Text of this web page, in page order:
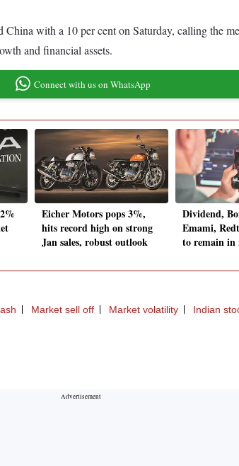
with a 10 per cent on Saturday, calling the
and financial assets.
Connect with us on WhatsApp
Eicher Motors pops 3%,
hits record high on strong
Jan sales, robust outlook
Dividend,
Emami,
to remain in
Market sell off Market volatility Indian